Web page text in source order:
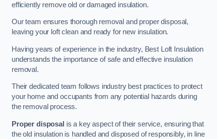
efficiently remove old or damaged insulation.
Our team ensures thorough removal and proper disposal,
leaving your loft clean and ready for new insulation.
Having years of experience in the industry, Best Loft Insulation
understands the importance of safe and effective insulation
removal.
Their dedicated team follows industry best practices to protect
your home and occupants from any potential hazards during
the removal process.
Proper disposal is a key aspect of their service, ensuring that
the old insulation is handled and disposed of responsibly, in line